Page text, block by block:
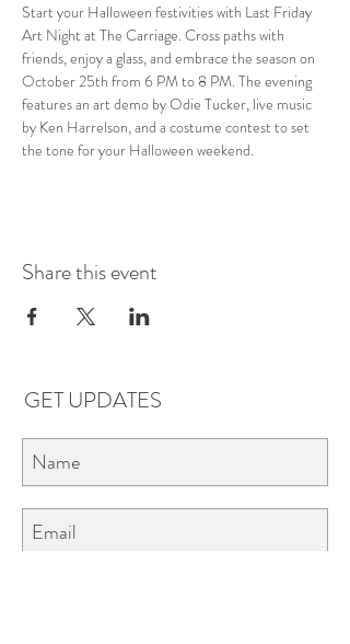
Start your Halloween festivities with Last Friday
Art Night at The Carriage. Cross paths with
friends, enjoy a glass, and embrace the season on
October 25th from 6 PM to 8 PM. The evening
features an art demo by Odie Tucker, live music
by Ken Harrelson, and a costume contest to set
the tone for your Halloween weekend.
Share this event
GET UPDATES